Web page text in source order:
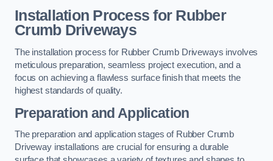
Installation Process for Rubber
Crumb Driveways
The installation process for Rubber Crumb Driveways involves
meticulous preparation, seamless project execution, and a
focus on achieving a flawless surface finish that meets the
highest standards of quality.
Preparation and Application
The preparation and application stages of Rubber Crumb
Driveway installations are crucial for ensuring a durable